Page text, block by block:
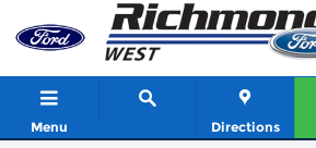
Skip to main content
Menu Directions